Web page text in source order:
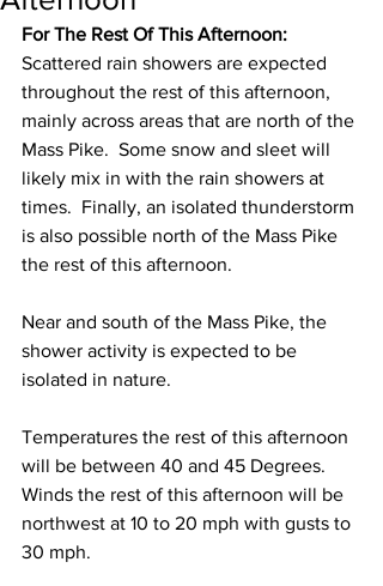
For The Rest Of This Afternoon:
Scattered rain showers are expected
throughout the rest of this afternoon,
mainly across areas that are north of the
Mass Pike.  Some snow and sleet will
likely mix in with the rain showers at
times.  Finally, an isolated thunderstorm
is also possible north of the Mass Pike
the rest of this afternoon.
Near and south of the Mass Pike, the
shower activity is expected to be
isolated in nature.
Temperatures the rest of this afternoon
will be between 40 and 45 Degrees.
Winds the rest of this afternoon will be
northwest at 10 to 20 mph with gusts to
30 mph.